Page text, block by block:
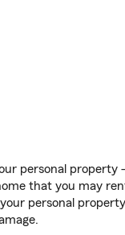
personal
that you may
personal